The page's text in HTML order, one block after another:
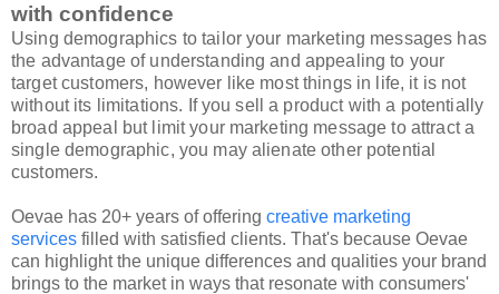
with confidence
Using demographics to tailor your marketing messages has
the advantage of understanding and appealing to your
target customers, however like most things in life, it is not
without its limitations. If you sell a product with a potentially
broad appeal but limit your marketing message to attract a
single demographic, you may alienate other potential
customers.
Oevae has 20+ years of offering creative marketing
services filled with satisfied clients. That's because Oevae
can highlight the unique differences and qualities your brand
brings to the market in ways that resonate with consumers'